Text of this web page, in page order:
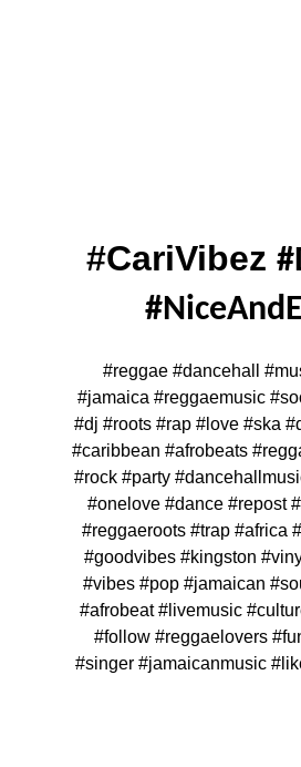
#CariVibez
#reggae #dancehall
#jamaica #reggaemusic
#dj #roots #rap #love #ska
#caribbean #afrobeats
#rock #party
#onelove #dance #repost
#reggaeroots #trap #africa
#goodvibes #kingston
#vibes #pop #jamaican
#afrobeat #livemusic
#follow #reggaelovers
#singer #jamaicanmusic